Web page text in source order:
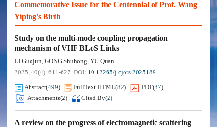
Commemorative Issue for the Centennial of Prof. Wang
Yiping's Birth
Study on the multi-mode coupling propagation
mechanism of VHF BLoS Links
LI Guojun, GONG Shuhong, YU Quan
2025, 40(4): 611-627. DOI: 10.12265/j.cjors.2025189
Abstract(499) FullText HTML(82) PDF(87)
Attachments(2) Cited By(2)
A review on the progress of electromagnetic scattering